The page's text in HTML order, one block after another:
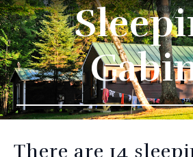
There are 14